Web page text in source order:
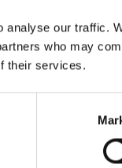
analyse our traffic.
who may
their services.
3 Betfair
direct to your